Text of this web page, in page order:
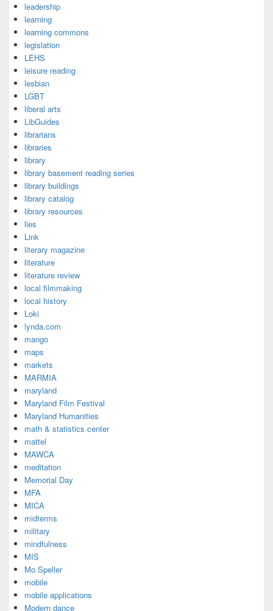
leadership
learning
learning commons
legislation
LEHS
leisure reading
lesbian
LGBT
liberal arts
LibGuides
librarians
libraries
library
library basement reading series
library buildings
library catalog
library resources
lies
Link
literary magazine
literature
literature review
local filmmaking
local history
Loki
lynda.com
mango
maps
markets
MARMIA
maryland
Maryland Film Festival
Maryland Humanities
math & statistics center
mattel
MAWCA
meditation
Memorial Day
MFA
MICA
midterms
military
mindfulness
MIS
Mo Speller
mobile
mobile applications
Modern dance